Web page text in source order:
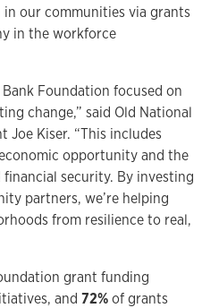
in our communities via grants
in the workforce
Foundation focused on
change,” said Old National
Joe Kiser. “This includes
opportunity and the
security. By investing
partners, we’re helping
from resilience to real,
grant funding
and72% of grants